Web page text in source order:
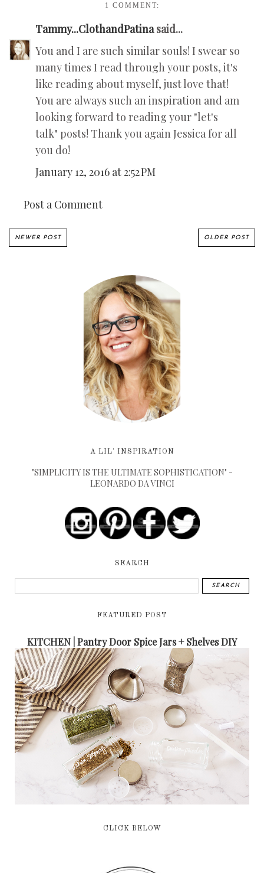
1 COMMENT:
Tammy...ClothandPatinasaid...
You and I are such similar souls! I swear so
many times I read through your posts, it's
like reading about myself, just love that!
You are always such an inspiration and am
looking forward to reading your "let's
talk" posts! Thank you again Jessica for all
you do!
January 12, 2016 at 2:52 PM
Post a Comment
NEWER POST OLDER POST
A LIL' INSPIRATION
"SIMPLICITY IS THE ULTIMATE SOPHISTICATION" -
LEONARDO DA VINCI
SEARCH
FEATURED POST
KITCHEN | Pantry Door Spice Jars + Shelves DIY
CLICK BELOW